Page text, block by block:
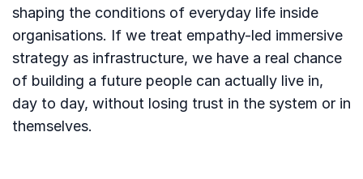
shaping the conditions of everyday life inside
organisations. If we treat empathy-led immersive
strategy as infrastructure, we have a real chance
of building a future people can actually live in,
day to day, without losing trust in the system or in
themselves.